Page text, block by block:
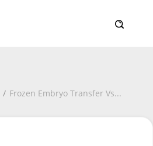
Frozen Embryo Transfer Vs...